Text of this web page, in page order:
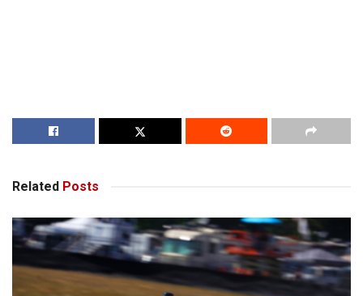
Related Posts